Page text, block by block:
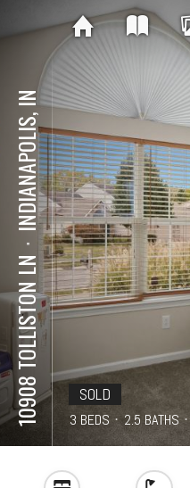
10908 TOLLISTON LN
⋅
INDIANAPOLIS, IN
SOLD
3 BEDS ⋅ 2.5 BATHS ⋅